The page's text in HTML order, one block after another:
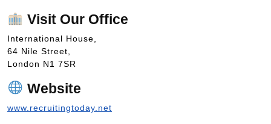
Visit Our Office
International House,
64 Nile Street,
London N1 7SR
Website
www.recruitingtoday.net